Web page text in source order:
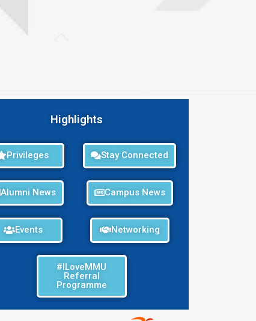
Highlights
Privileges Stay Connected
Alumni News Campus News
Events
#ILoveMMU
Referral
Programme
Networking